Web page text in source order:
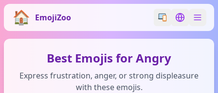
EmojiZoo Switch emoji
Switch
Best Emojis for Angry
Express frustration, anger, or strong displeasure
with these emojis.